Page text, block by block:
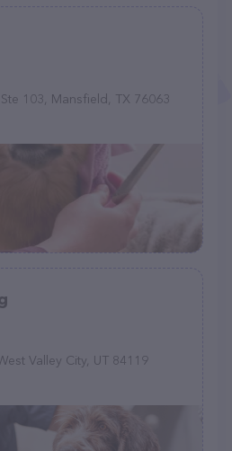
103, Mansfield, TX 76063
Valley City, UT 84119